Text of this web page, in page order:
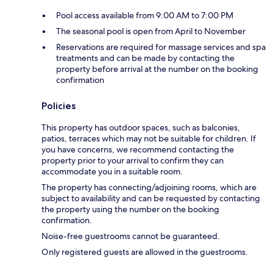
Pool access available from 9:00 AM to 7:00 PM
The seasonal pool is open from April to November
Reservations are required for massage services and spa
treatments and can be made by contacting the
property before arrival at the number on the booking
confirmation
Policies
This property has outdoor spaces, such as balconies,
patios, terraces which may not be suitable for children. If
you have concerns, we recommend contacting the
property prior to your arrival to confirm they can
accommodate you in a suitable room.
The property has connecting/adjoining rooms, which are
subject to availability and can be requested by contacting
the property using the number on the booking
confirmation.
Noise-free guestrooms cannot be guaranteed.
Only registered guests are allowed in the guestrooms.